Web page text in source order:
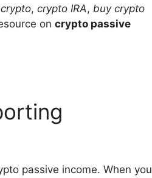
, crypto IRA, buy crypto
on crypto passive
passive income. When you